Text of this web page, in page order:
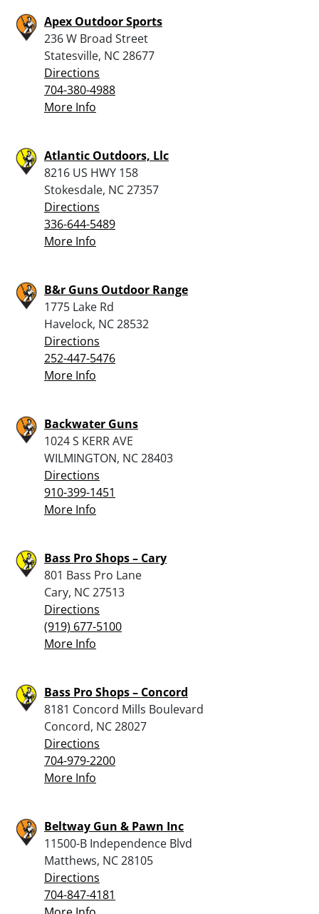
Apex Outdoor Sports
236 W Broad Street
Statesville, NC 28677
Directions
704-380-4988
More Info
Atlantic Outdoors, Llc
8216 US HWY 158
Stokesdale, NC 27357
Directions
336-644-5489
More Info
B&r Guns Outdoor Range
1775 Lake Rd
Havelock, NC 28532
Directions
252-447-5476
More Info
Backwater Guns
1024 S KERR AVE
WILMINGTON, NC 28403
Directions
910-399-1451
More Info
Bass Pro Shops – Cary
801 Bass Pro Lane
Cary, NC 27513
Directions
(919) 677-5100
More Info
Bass Pro Shops – Concord
8181 Concord Mills Boulevard
Concord, NC 28027
Directions
704-979-2200
More Info
Beltway Gun & Pawn Inc
11500-B Independence Blvd
Matthews, NC 28105
Directions
704-847-4181